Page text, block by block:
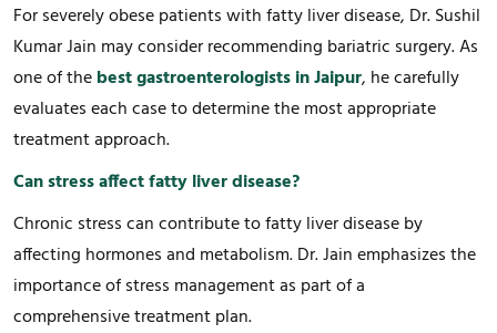
For severely obese patients with fatty liver disease, Dr. Sushil
Kumar Jain may consider recommending bariatric surgery. As
one of thebest gastroenterologists in Jaipur, he carefully
evaluates each case to determine the most appropriate
treatment approach.
Can stress affect fatty liver disease?
Chronic stress can contribute to fatty liver disease by
affecting hormones and metabolism. Dr. Jain emphasizes the
importance of stress management as part of a
comprehensive treatment plan.